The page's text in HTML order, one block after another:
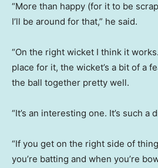
“More than happy (for it to be
I’ll be around for that,” he said.
“On the right wicket I think it
place for it, the wicket’s a bit of a
the ball together pretty well.
“It’s an interesting one. It’s such a
“If you get on the right side of
you’re batting and when you’re